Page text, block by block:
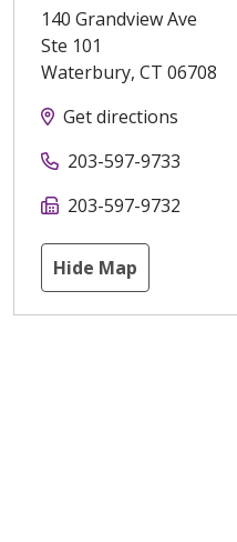
140 Grandview Ave
Ste 101
Waterbury, CT 06708
Get directions
203-597-9733
203-597-9732
Hide Map